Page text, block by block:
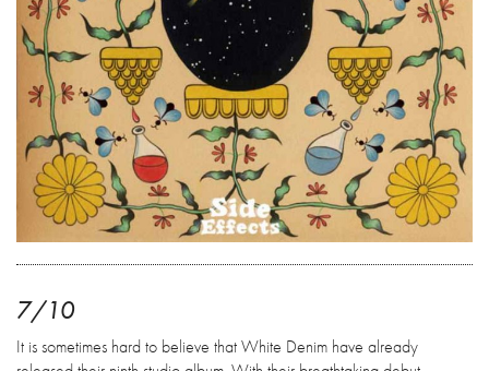
7/10
It is sometimes hard to believe that White Denim have already